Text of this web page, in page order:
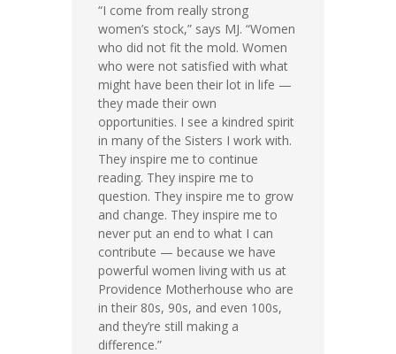
“I come from really strong
women’s stock,” says MJ. “Women
who did not fit the mold. Women
who were not satisfied with what
might have been their lot in life —
they made their own
opportunities. I see a kindred spirit
in many of the Sisters I work with.
They inspire me to continue
reading. They inspire me to
question. They inspire me to grow
and change. They inspire me to
never put an end to what I can
contribute — because we have
powerful women living with us at
Providence Motherhouse who are
in their 80s, 90s, and even 100s,
and they’re still making a
difference.”